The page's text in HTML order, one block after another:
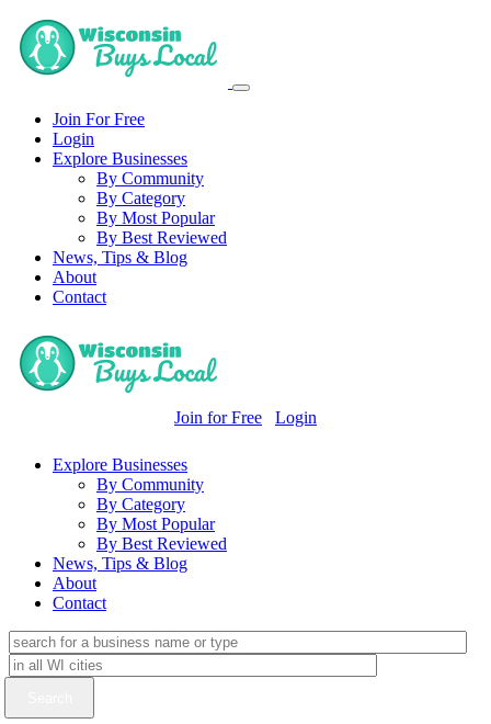
Join For Free
Login
Explore Businesses
By Community
By Category
By Most Popular
By Best Reviewed
News, Tips & Blog
About
Contact
Join for Free Login
Explore Businesses
By Community
By Category
By Most Popular
By Best Reviewed
News, Tips & Blog
About
Contact